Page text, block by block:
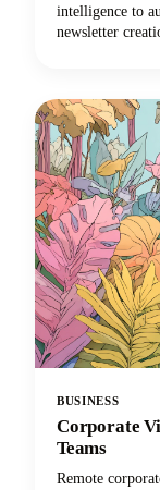
intelligence to
newsletter
BUSINESS
Corporate
Teams
Remote